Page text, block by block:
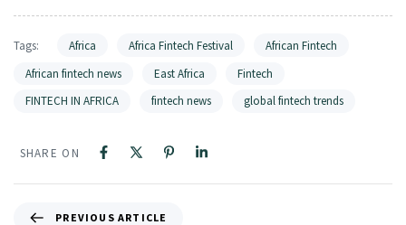
Tags: Africa Africa Fintech Festival
African Fintech
African fintech news
East Africa
Fintech
FINTECH IN AFRICA
fintech news global fintech trends
SHARE ON
PREVIOUS ARTICLE